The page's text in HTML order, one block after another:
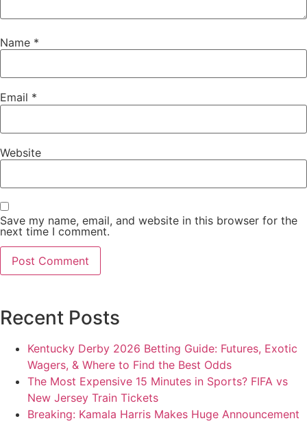
Name *
Email *
Website
Save my name, email, and website in this browser for the
next time I comment.
Recent Posts
Kentucky Derby 2026 Betting Guide: Futures, Exotic
Wagers, & Where to Find the Best Odds
The Most Expensive 15 Minutes in Sports? FIFA vs
New Jersey Train Tickets
Breaking: Kamala Harris Makes Huge Announcement